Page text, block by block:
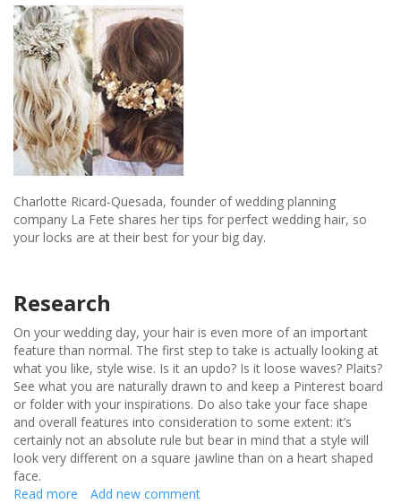
2019
Charlotte Ricard-Quesada, founder of wedding planning
company La Fete shares her tips for perfect wedding hair, so
your locks are at their best for your big day.
Research
On your wedding day, your hair is even more of an important
feature than normal. The first step to take is actually looking at
what you like, style wise. Is it an updo? Is it loose waves? Plaits?
See what you are naturally drawn to and keep a Pinterest board
or folder with your inspirations. Do also take your face shape
and overall features into consideration to some extent: it’s
certainly not an absolute rule but bear in mind that a style will
look very different on a square jawline than on a heart shaped
face.
Read more about
Add new comment